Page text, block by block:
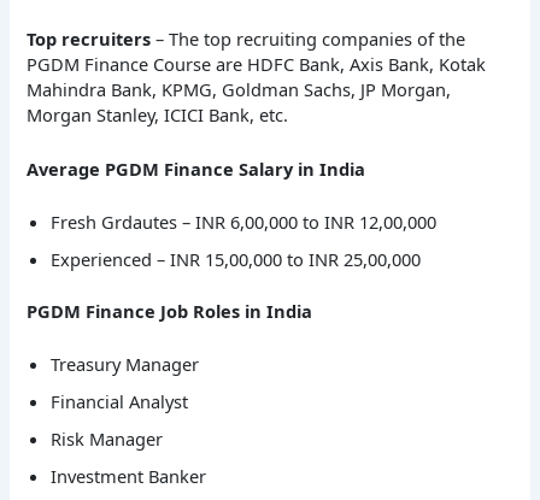
Top recruiters – The top recruiting companies of the
PGDM Finance Course are HDFC Bank, Axis Bank, Kotak
Mahindra Bank, KPMG, Goldman Sachs, JP Morgan,
Morgan Stanley, ICICI Bank, etc.
Average PGDM Finance Salary in India
Fresh Grdautes – INR 6,00,000 to INR 12,00,000
Experienced – INR 15,00,000 to INR 25,00,000
PGDM Finance Job Roles in India
Treasury Manager
Financial Analyst
Risk Manager
Investment Banker